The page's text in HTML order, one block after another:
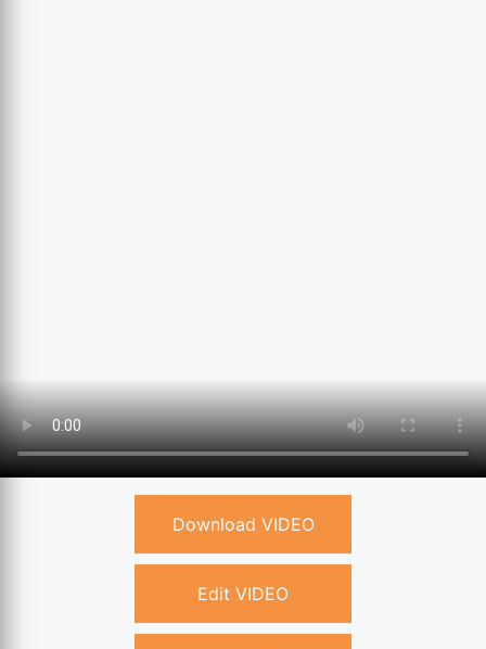
Download VIDEO
Edit VIDEO